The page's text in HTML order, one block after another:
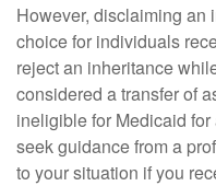
However, disclaiming an
choice for individuals
reject an inheritance
considered a transfer of
ineligible for Medicaid
seek guidance from a
to your situation if you